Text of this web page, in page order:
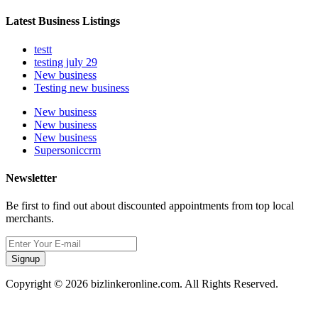
Latest Business Listings
testt
testing july 29
New business
Testing new business
New business
New business
New business
Supersoniccrm
Newsletter
Be first to find out about discounted appointments from top local
merchants.
Signup
Copyright © 2026 bizlinkeronline.com. All Rights Reserved.